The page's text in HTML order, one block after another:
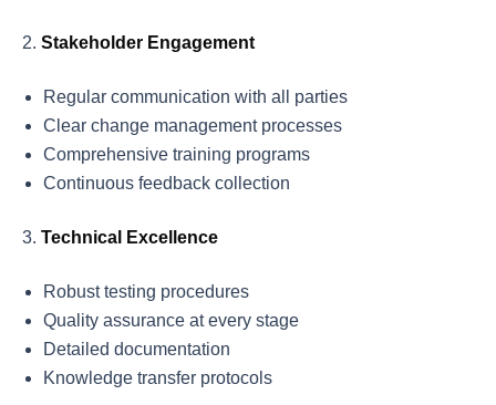
Stakeholder Engagement
Regular communication with all parties
Clear change management processes
Comprehensive training programs
Continuous feedback collection
Technical Excellence
Robust testing procedures
Quality assurance at every stage
Detailed documentation
Knowledge transfer protocols